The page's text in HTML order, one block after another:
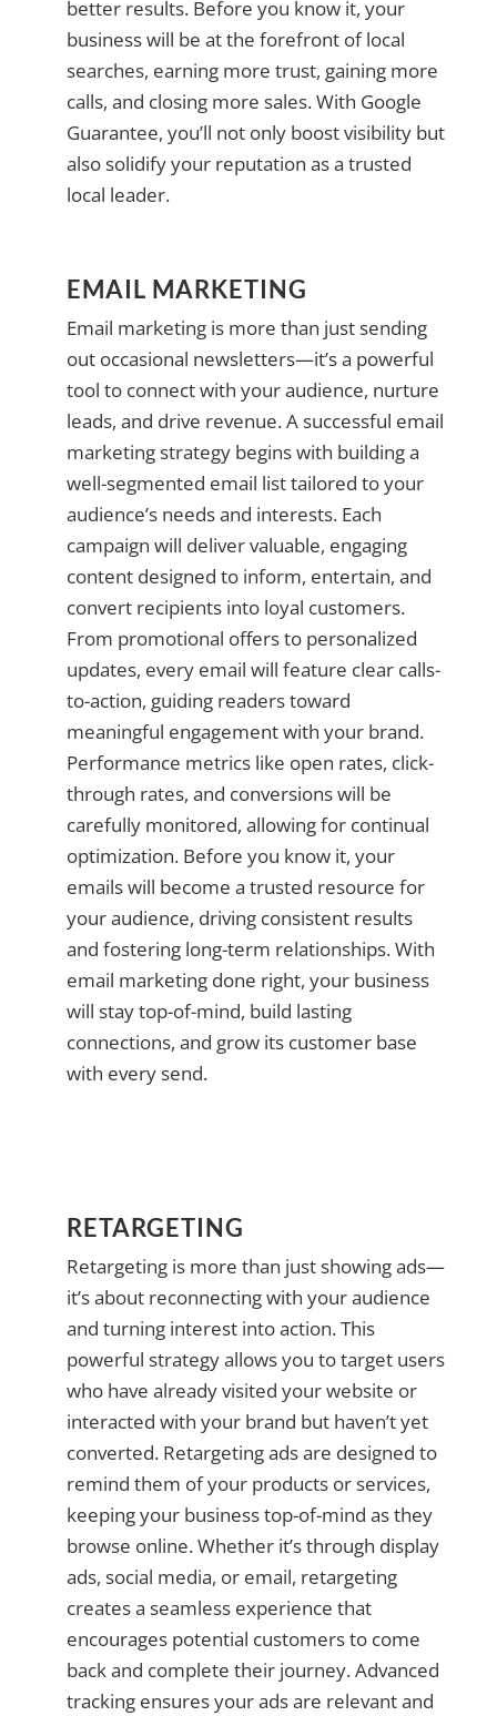
better results. Before you know it, your
business will be at the forefront of local
searches, earning more trust, gaining more
calls, and closing more sales. With Google
Guarantee, you’ll not only boost visibility but
also solidify your reputation as a trusted
local leader.
EMAIL MARKETING
Email marketing is more than just sending
out occasional newsletters—it’s a powerful
tool to connect with your audience, nurture
leads, and drive revenue. A successful email
marketing strategy begins with building a
well-segmented email list tailored to your
audience’s needs and interests. Each
campaign will deliver valuable, engaging
content designed to inform, entertain, and
convert recipients into loyal customers.
From promotional offers to personalized
updates, every email will feature clear calls-
to-action, guiding readers toward
meaningful engagement with your brand.
Performance metrics like open rates, click-
through rates, and conversions will be
carefully monitored, allowing for continual
optimization. Before you know it, your
emails will become a trusted resource for
your audience, driving consistent results
and fostering long-term relationships. With
email marketing done right, your business
will stay top-of-mind, build lasting
connections, and grow its customer base
with every send.
RETARGETING
Retargeting is more than just showing ads—
it’s about reconnecting with your audience
and turning interest into action. This
powerful strategy allows you to target users
who have already visited your website or
interacted with your brand but haven’t yet
converted. Retargeting ads are designed to
remind them of your products or services,
keeping your business top-of-mind as they
browse online. Whether it’s through display
ads, social media, or email, retargeting
creates a seamless experience that
encourages potential customers to come
back and complete their journey. Advanced
tracking ensures your ads are relevant and